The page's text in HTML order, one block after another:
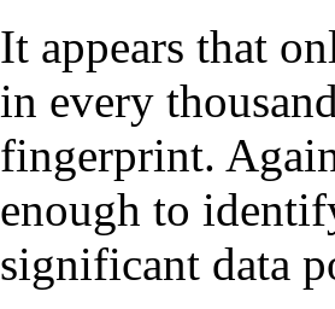
It appears that
in every
fingerprint.
enough to
significant data